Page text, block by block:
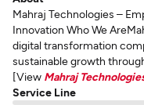
Mahraj Technologies –
Innovation Who We
digital transformation
sustainable growth
[View Mahraj
Service Line